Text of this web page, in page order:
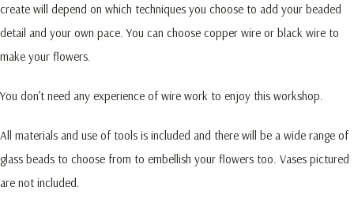
create will depend on which techniques you choose to add your beaded
detail and your own pace. You can choose copper wire or black wire to
make your flowers.
You don’t need any experience of wire work to enjoy this workshop.
All materials and use of tools is included and there will be a wide range of
glass beads to choose from to embellish your flowers too. Vases pictured
are not included.